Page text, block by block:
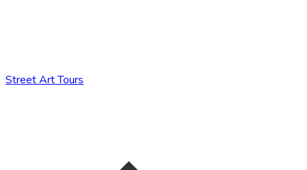
Street Art Tours